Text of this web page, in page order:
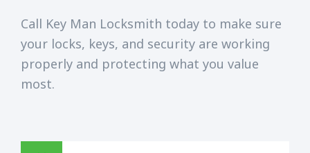
Call Key Man Locksmith today to make sure
your locks, keys, and security are working
properly and protecting what you value
most.